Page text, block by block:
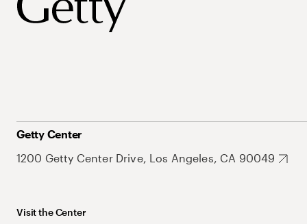
Getty Center
1200 Getty Center Drive, Los Angeles, CA 90049
Visit the Center